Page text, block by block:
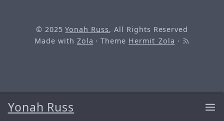
Yonah Russ
© 2025Yonah Russ, All Rights Reserved
Made with Zola · Theme Hermit_Zola ·